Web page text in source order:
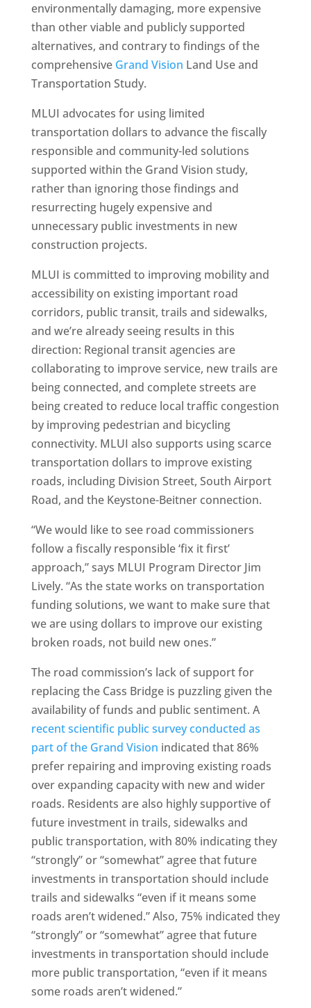
environmentally damaging, more expensive
than other viable and publicly supported
alternatives, and contrary to findings of the
comprehensive Grand Vision Land Use and
Transportation Study.
MLUI advocates for using limited
transportation dollars to advance the fiscally
responsible and community-led solutions
supported within the Grand Vision study,
rather than ignoring those findings and
resurrecting hugely expensive and
unnecessary public investments in new
construction projects.
MLUI is committed to improving mobility and
accessibility on existing important road
corridors, public transit, trails and sidewalks,
and we’re already seeing results in this
direction: Regional transit agencies are
collaborating to improve service, new trails are
being connected, and complete streets are
being created to reduce local traffic congestion
by improving pedestrian and bicycling
connectivity. MLUI also supports using scarce
transportation dollars to improve existing
roads, including Division Street, South Airport
Road, and the Keystone-Beitner connection.
“We would like to see road commissioners
follow a fiscally responsible ‘fix it first’
approach,” says MLUI Program Director Jim
Lively. “As the state works on transportation
funding solutions, we want to make sure that
we are using dollars to improve our existing
broken roads, not build new ones.”
The road commission’s lack of support for
replacing the Cass Bridge is puzzling given the
availability of funds and public sentiment. A
recent scientific public survey conducted as
part of the Grand Vision indicated that 86%
prefer repairing and improving existing roads
over expanding capacity with new and wider
roads. Residents are also highly supportive of
future investment in trails, sidewalks and
public transportation, with 80% indicating they
“strongly” or “somewhat” agree that future
investments in transportation should include
trails and sidewalks “even if it means some
roads aren’t widened.” Also, 75% indicated they
“strongly” or “somewhat” agree that future
investments in transportation should include
more public transportation, “even if it means
some roads aren’t widened.”